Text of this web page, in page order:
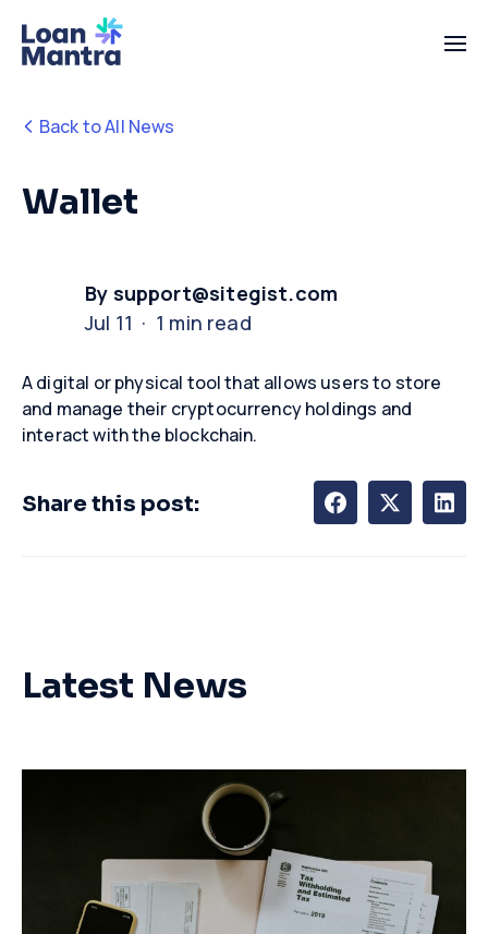
Back to All News
Wallet
By support@sitegist.com
Jul 11 · 1 min read
A digital or physical tool that allows users to store
and manage their cryptocurrency holdings and
interact with the blockchain.
Share this post:
Latest News